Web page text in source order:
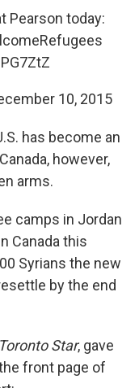
Pearson today:
10, 2015
has become an
however,
arms.
camps in Jordan
Canada this
Syrians the new
by the end
Toronto Star, gave
front page of